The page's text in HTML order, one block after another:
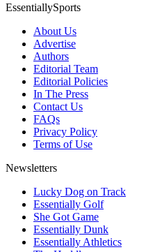
EssentiallySports
About Us
Advertise
Authors
Editorial Team
Editorial Policies
In The Press
Contact Us
FAQs
Privacy Policy
Terms of Use
Newsletters
Lucky Dog on Track
Essentially Golf
She Got Game
Essentially Dunk
Essentially Athletics